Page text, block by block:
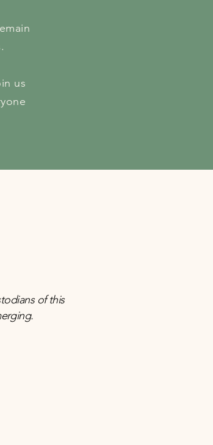
us
of this